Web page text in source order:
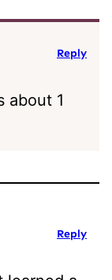
about 1
Reply
Reply